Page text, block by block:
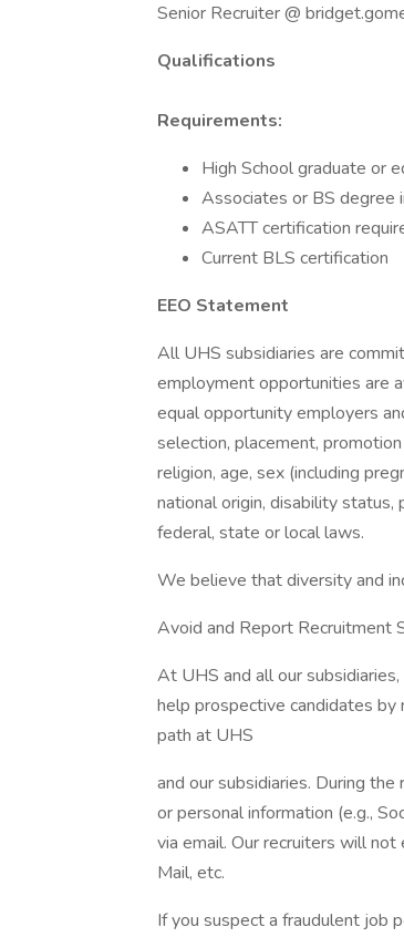
Senior Recruiter @
Qualifications
Requirements:
High School graduate or
Associates or BS degree
ASATT certification
Current BLS certification
EEO Statement
All UHS subsidiaries are
employment opportunities are
equal opportunity employers
selection, placement,
religion, age, sex (including
national origin, disability
federal, state or local laws.
We believe that diversity and
Avoid and Report Recruitment
At UHS and all our
help prospective candidates
path at UHS
and our subsidiaries. During
or personal information (e.g.,
via email. Our recruiters will
Mail, etc.
If you suspect a fraudulent job